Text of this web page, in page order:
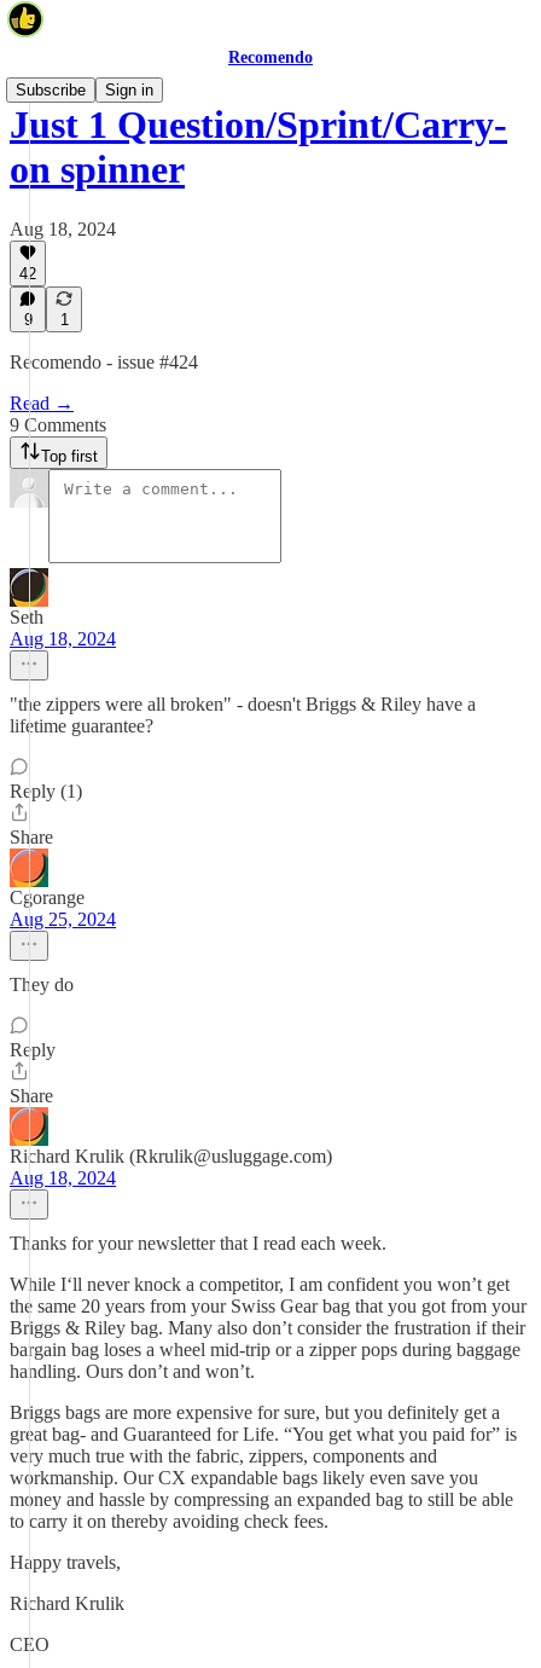
Recomendo
Subscribe
Sign in
Just 1 Question/Sprint/Carry-
on spinner
Aug 18, 2024
42
9 1
Recomendo - issue #424
Read →
9 Comments
Top first
Seth
Aug 18, 2024
"the zippers were all broken" - doesn't Briggs & Riley have a
lifetime guarantee?
Reply (1)
Share
Cgorange
Aug 25, 2024
They do
Reply
Share
Richard Krulik (Rkrulik@usluggage.com)
Aug 18, 2024
Thanks for your newsletter that I read each week.
While I‘ll never knock a competitor, I am confident you won’t get
the same 20 years from your Swiss Gear bag that you got from your
Briggs & Riley bag. Many also don’t consider the frustration if their
bargain bag loses a wheel mid-trip or a zipper pops during baggage
handling. Ours don’t and won’t.
Briggs bags are more expensive for sure, but you definitely get a
great bag- and Guaranteed for Life. “You get what you paid for” is
very much true with the fabric, zippers, components and
workmanship. Our CX expandable bags likely even save you
money and hassle by compressing an expanded bag to still be able
to carry it on thereby avoiding check fees.
Happy travels,
Richard Krulik
CEO